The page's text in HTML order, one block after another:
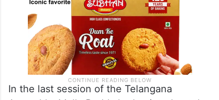
In the last session of the Telangana